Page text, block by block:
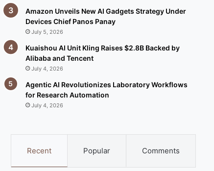
Amazon Unveils New AI Gadgets Strategy Under
Devices Chief Panos Panay
July 5, 2026
Kuaishou AI Unit Kling Raises $2.8B Backed by
Alibaba and Tencent
July 4, 2026
Agentic AI Revolutionizes Laboratory Workflows
for Research Automation
July 4, 2026
Recent Popular Comments